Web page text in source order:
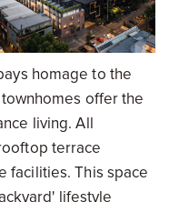
homage to the
offer the
living. All
terrace
facilities. This space
lifestyle